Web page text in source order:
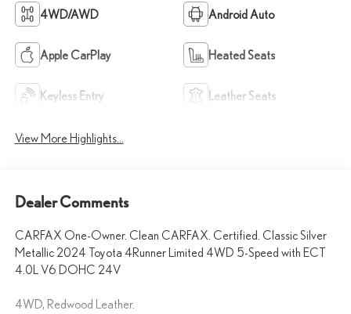
4WD/AWD Android Auto
Apple CarPlay Heated Seats
Keyless Entry Leather Seats
View More Highlights...
Dealer Comments
CARFAX One-Owner. Clean CARFAX. Certified. Classic Silver
Metallic 2024 Toyota 4Runner Limited 4WD 5-Speed with ECT
4.0L V6 DOHC 24V
4WD, Redwood Leather.